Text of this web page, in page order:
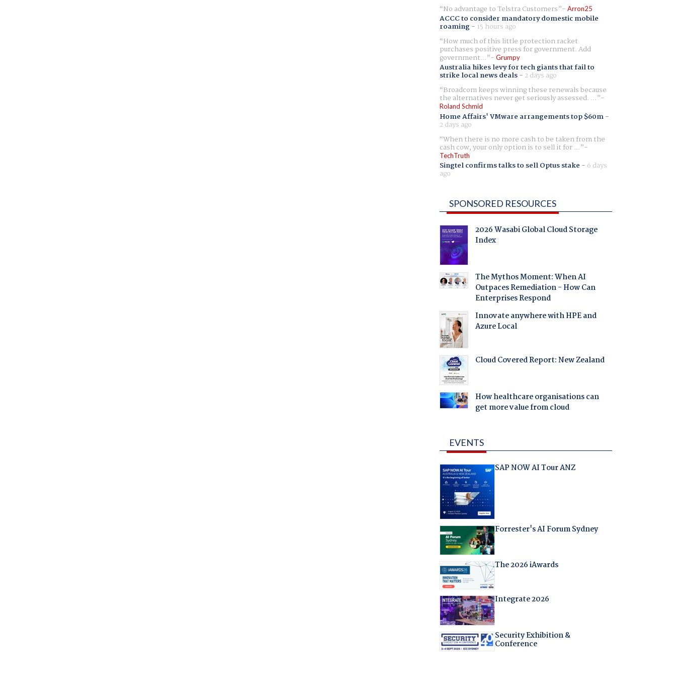
No advantage to Telstra Customers
Arron25
ACCC to consider mandatory domestic mobile
roaming- 15 hours ago
How much of this little protection racket
purchases positive press for government. Add
government... Grumpy
Australia hikes levy for tech giants that fail to
strike local news deals- 2 days ago
Broadcom keeps winning these renewals because
the alternatives never get seriously assessed. ...
Roland Schmid
Home Affairs' VMware arrangements top $60m-
2 days ago
When there is no more cash to be taken from the
cash cow, your only option is to sell it for ...
TechTruth
Singtel confirms talks to sell Optus stake - 6 days
ago
SPONSORED RESOURCES
2026 Wasabi Global Cloud Storage
Index
The Mythos Moment: When AI
Outpaces Remediation - How Can
Enterprises Respond
Innovate anywhere with HPE and
Azure Local
Cloud Covered Report: New Zealand
How healthcare organisations can
get more value from cloud
EVENTS
SAP NOW AI Tour ANZ
Forrester's AI Forum Sydney
The 2026 iAwards
Integrate 2026
Security Exhibition &
Conference